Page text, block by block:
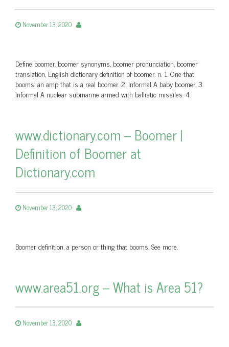
November 13, 2020
Define boomer. boomer synonyms, boomer pronunciation, boomer
translation, English dictionary definition of boomer. n. 1. One that
booms: an amp that is a real boomer. 2. Informal A baby boomer. 3.
Informal A nuclear submarine armed with ballistic missiles. 4.
www.dictionary.com – Boomer |
Definition of Boomer at
Dictionary.com
November 13, 2020
Boomer definition, a person or thing that booms. See more.
www.area51.org – What is Area 51?
November 13, 2020